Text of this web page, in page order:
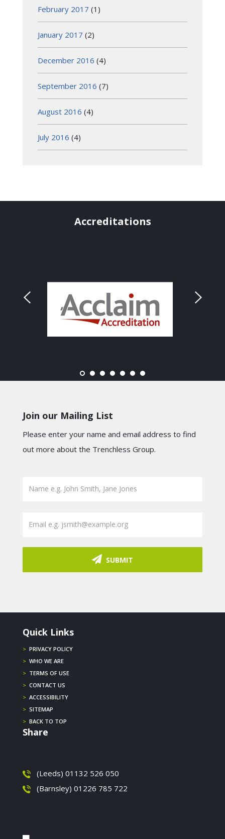
February 2017 (1)
January 2017 (2)
December 2016 (4)
September 2016 (7)
August 2016 (4)
July 2016 (4)
Accreditations
Join our Mailing List
Please enter your name and email address to find
out more about the Trenchless Group.
SUBMIT
Quick Links
> PRIVACY POLICY
> WHO WE ARE
> TERMS OF USE
> CONTACT US
> ACCESSIBILITY
> SITEMAP
> BACK TO TOP
Share
(Leeds) 01132 526 050
(Barnsley) 01226 785 722